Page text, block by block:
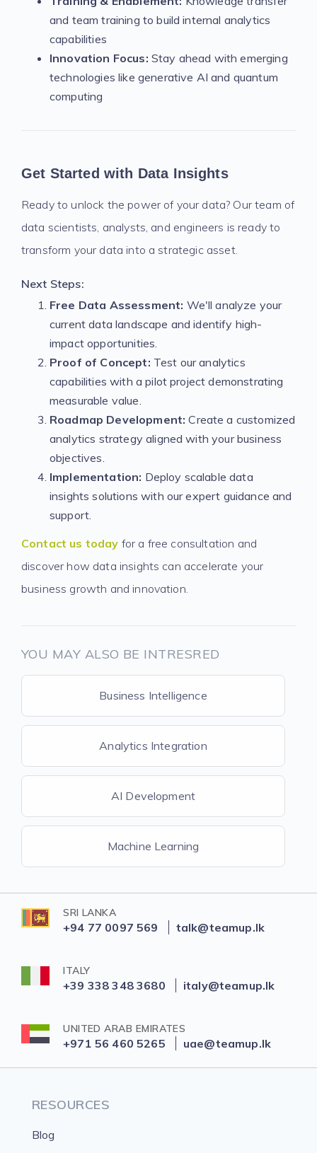
and team training to build internal analytics
capabilities
Innovation Focus: Stay ahead with emerging
technologies like generative AI and quantum
computing
Get Started with Data Insights
Ready to unlock the power of your data? Our team of
data scientists, analysts, and engineers is ready to
transform your data into a strategic asset.
Next Steps:
Free Data Assessment: We'll analyze your
current data landscape and identify high-
impact opportunities.
Proof of Concept: Test our analytics
capabilities with a pilot project demonstrating
measurable value.
Roadmap Development: Create a customized
analytics strategy aligned with your business
objectives.
Implementation: Deploy scalable data
insights solutions with our expert guidance and
support.
Contact us today for a free consultation and
discover how data insights can accelerate your
business growth and innovation.
YOU MAY ALSO BE INTRESRED
Business Intelligence
Analytics Integration
AI Development
Machine Learning
SRI LANKA
+94 77 0097 569 talk@teamup.lk
ITALY
+39 338 348 3680 italy@teamup.lk
UNITED ARAB EMIRATES
+971 56 460 5265 uae@teamup.lk
RESOURCES
Blog